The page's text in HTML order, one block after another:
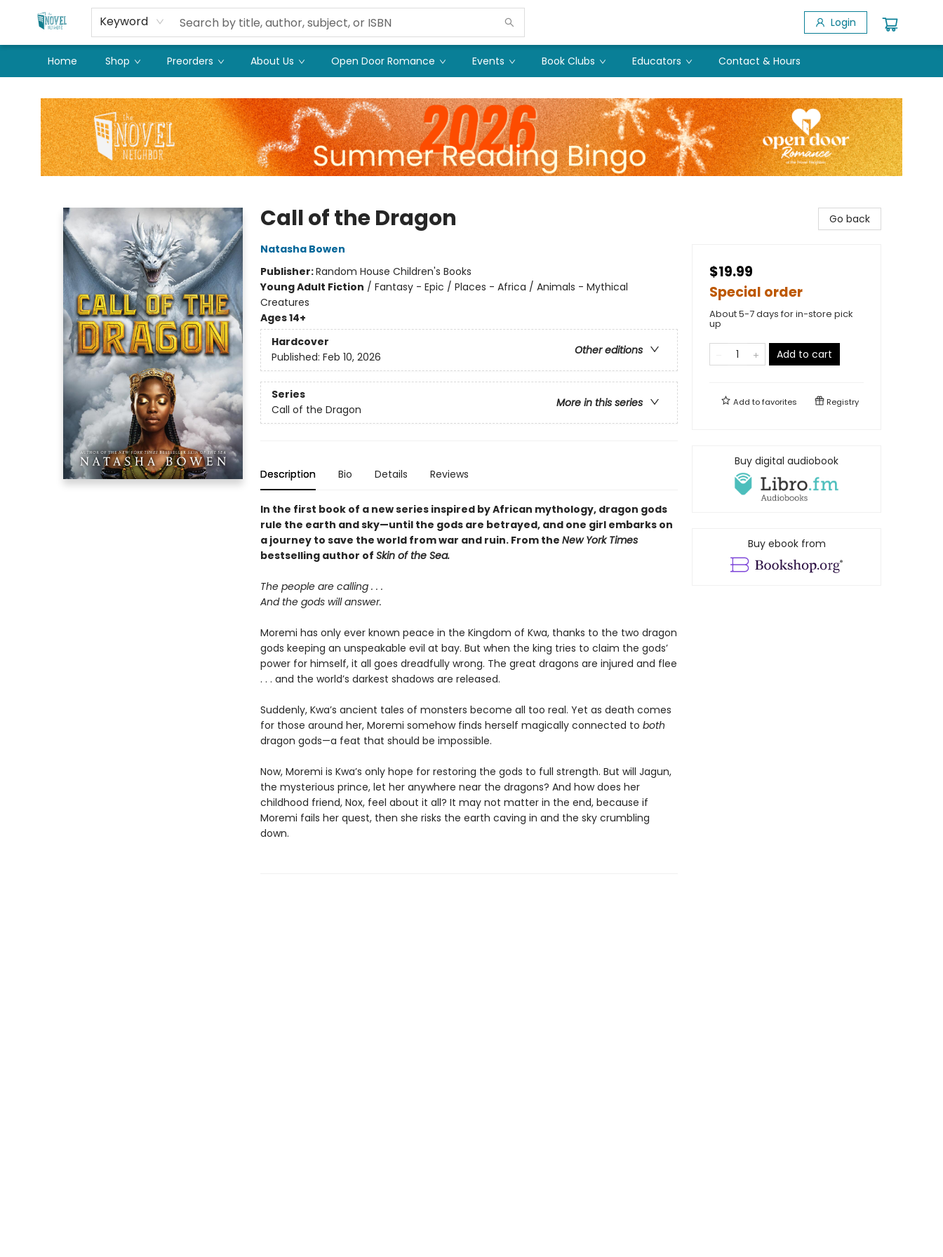
Keyword Login
Home Shop Preorders About Us Open Door Romance Events Book Clubs Educators Contact & Hours
Call of the Dragon
Natasha Bowen
Publisher:Random House Children's Books
Young Adult Fiction / Fantasy - Epic / Places - Africa / Animals - Mythical
Creatures
Ages 14+
Hardcover
Other editions
Published: Feb 10, 2026
Series
More in this series
Call of the Dragon
Description Bio Details Reviews
In the first book of a new series inspired by African mythology, dragon gods
rule the earth and sky—until the gods are betrayed, and one girl embarks on
a journey to save the world from war and ruin. From the New York Times
bestselling author of Skin of the Sea.
The people are calling . . .
And the gods will answer.
Moremi has only ever known peace in the Kingdom of Kwa, thanks to the two dragon
gods keeping an unspeakable evil at bay. But when the king tries to claim the gods’
power for himself, it all goes dreadfully wrong. The great dragons are injured and flee
. . . and the world’s darkest shadows are released.
Suddenly, Kwa’s ancient tales of monsters become all too real. Yet as death comes
for those around her, Moremi somehow finds herself magically connected to both
dragon gods—a feat that should be impossible.
Now, Moremi is Kwa’s only hope for restoring the gods to full strength. But will Jagun,
the mysterious prince, let her anywhere near the dragons? And how does her
childhood friend, Nox, feel about it all? It may not matter in the end, because if
Moremi fails her quest, then she risks the earth caving in and the sky crumbling
down.
Go back
$19.99
Special order
About 5-7 days for in-store pick
up
Add to cart
Add tofavorites Registry
Buy digital audiobook
Buy ebook from